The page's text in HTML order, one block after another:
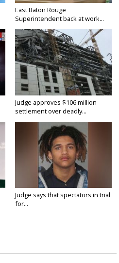
East Baton Rouge
Superintendent back at work...
Judge approves $106 million
settlement over deadly...
Judge says that spectators in trial
for...